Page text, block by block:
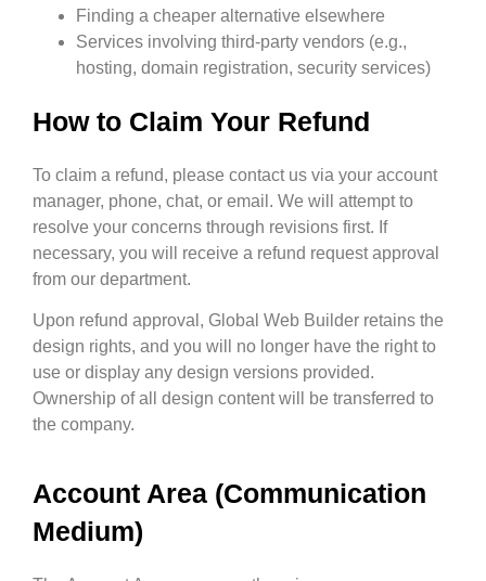
Finding a cheaper alternative elsewhere
Services involving third-party vendors (e.g.,
hosting, domain registration, security services)
How to Claim Your Refund
To claim a refund, please contact us via your account
manager, phone, chat, or email. We will attempt to
resolve your concerns through revisions first. If
necessary, you will receive a refund request approval
from our department.
Upon refund approval, Global Web Builder retains the
design rights, and you will no longer have the right to
use or display any design versions provided.
Ownership of all design content will be transferred to
the company.
Account Area (Communication
Medium)